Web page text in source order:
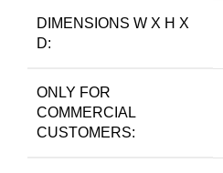
DIMENSIONS W X H X
D:
ONLY FOR
COMMERCIAL
CUSTOMERS: